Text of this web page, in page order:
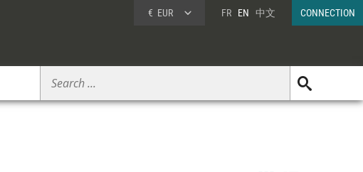
€ EUR FR EN 中文 CONNECTION